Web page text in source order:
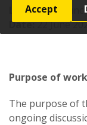
Accept
Location:
Date:22 June
Purpose of
The purpose of
ongoing